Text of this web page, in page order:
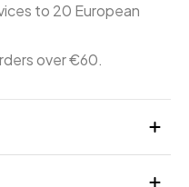
to 20 European
over €60.
praline,